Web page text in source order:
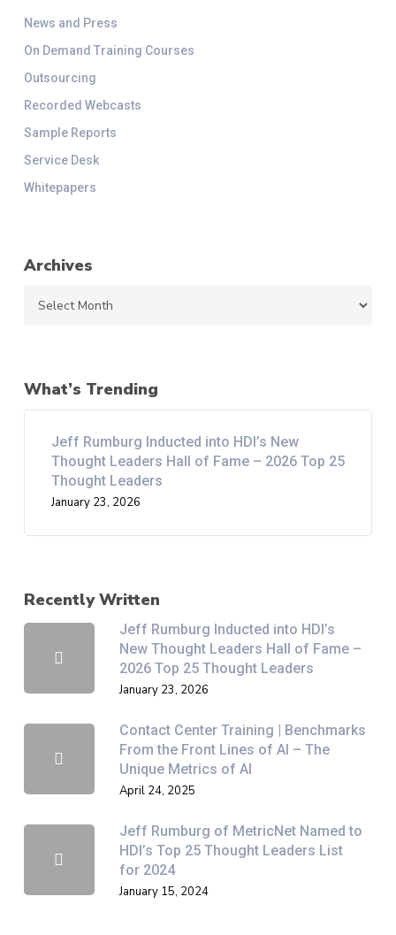
News and Press
On Demand Training Courses
Outsourcing
Recorded Webcasts
Sample Reports
Service Desk
Whitepapers
Archives
What’s Trending
Jeff Rumburg Inducted into HDI’s New
Thought Leaders Hall of Fame – 2026 Top 25
Thought Leaders
January 23, 2026
Recently Written
Jeff Rumburg Inducted into HDI’s
New Thought Leaders Hall of Fame –
2026 Top 25 Thought Leaders
January 23, 2026
Contact Center Training | Benchmarks
From the Front Lines of AI – The
Unique Metrics of AI
April 24, 2025
Jeff Rumburg of MetricNet Named to
HDI’s Top 25 Thought Leaders List
for 2024
January 15, 2024